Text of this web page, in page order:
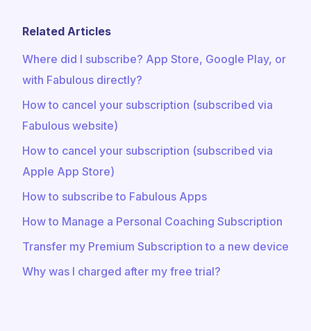
Related Articles
Where did I subscribe? App Store, Google Play, or
with Fabulous directly?
How to cancel your subscription (subscribed via
Fabulous website)
How to cancel your subscription (subscribed via
Apple App Store)
How to subscribe to Fabulous Apps
How to Manage a Personal Coaching Subscription
Transfer my Premium Subscription to a new device
Why was I charged after my free trial?